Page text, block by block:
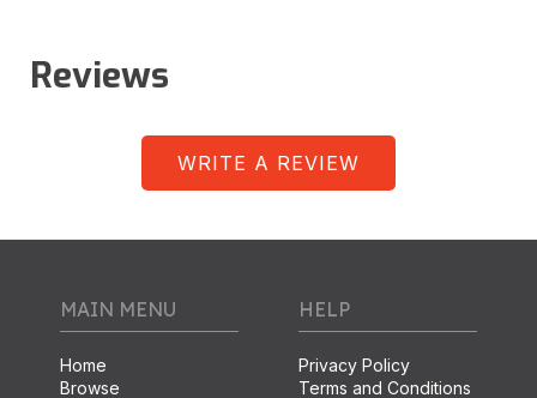
Reviews
WRITE A REVIEW
MAIN MENU
Home
Browse
HELP
Privacy Policy
Terms and Conditions